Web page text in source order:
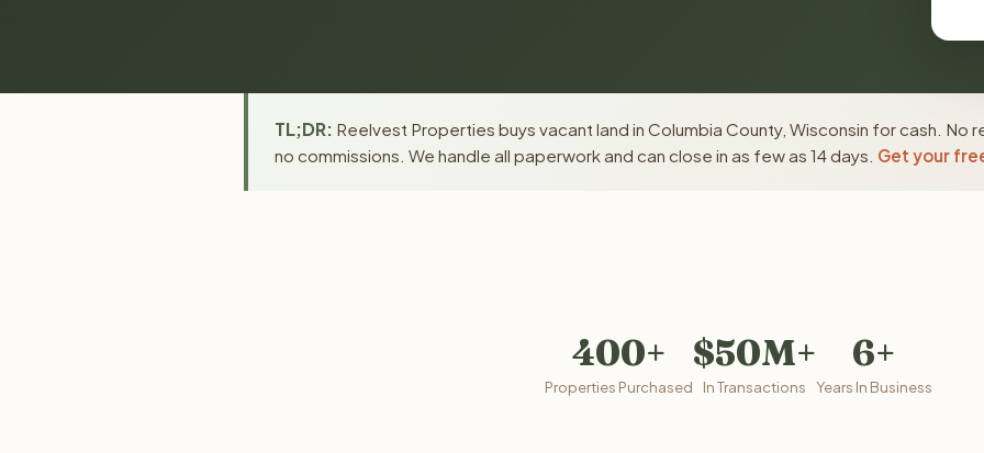
TL;DR: Reelvest Properties buys vacant land in Columbia County, Wisconsin for cash. No
no commissions. We handle all paperwork and can close in as few as 14 days. Get your
400+
Properties Purchased
$50M+
In Transactions
6+
Years In Business